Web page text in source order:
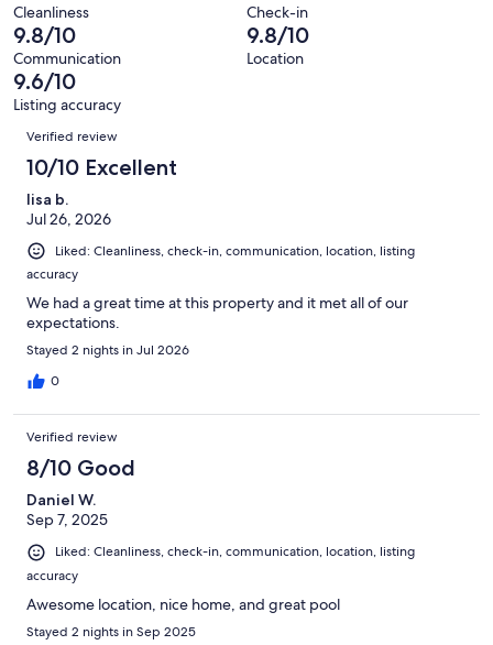
reviews
44
reviews
out
of
44
reviews
0
out
of
44
reviews
Cleanliness Check-in
9.8/10
Communication
9.8/10
Location
9.6/10
Listing accuracy
Reviews
Verified review
10/10 Excellent
lisa b.
Jul 26, 2026
Liked: Cleanliness, check-in, communication, location, listing
accuracy
We had a great time at this property and it met all of our
expectations.
Stayed 2 nights in Jul 2026
0
Verified review
8/10 Good
Daniel W.
Sep 7, 2025
Liked: Cleanliness, check-in, communication, location, listing
accuracy
Awesome location, nice home, and great pool
Stayed 2 nights in Sep 2025